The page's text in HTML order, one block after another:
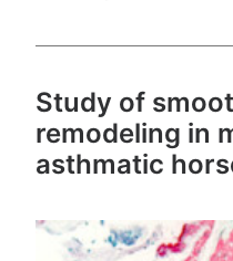
Study of
remodeling in
asthmatic